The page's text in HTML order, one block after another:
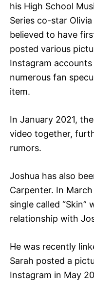
his High School
Series co-star
believed to have
posted various
Instagram
numerous fan
item.
In January 2021,
video together,
rumors.
Joshua has also
Carpenter. In
single called
relationship with
He was recently
Sarah posted a
Instagram in May